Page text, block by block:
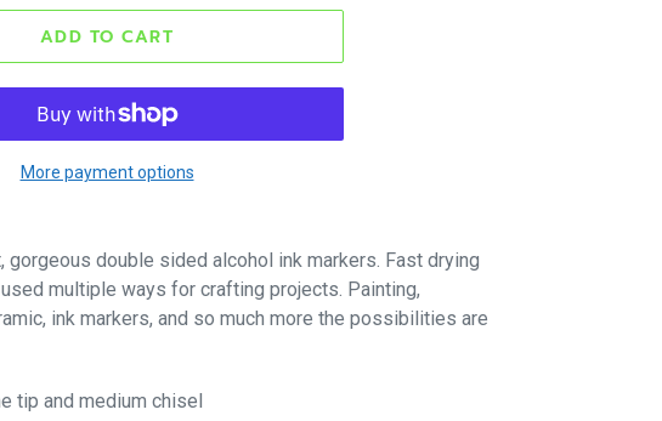
ADD TO CART
More payment options
gorgeous double sided alcohol ink markers. Fast drying
multiple ways for crafting projects. Painting,
ink markers, and so much more the possibilities are
tip and medium chisel